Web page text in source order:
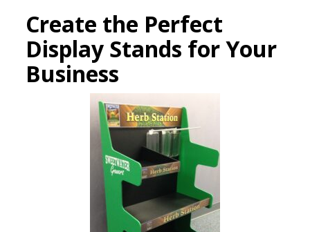
Create the Perfect
Display Stands for Your
Business